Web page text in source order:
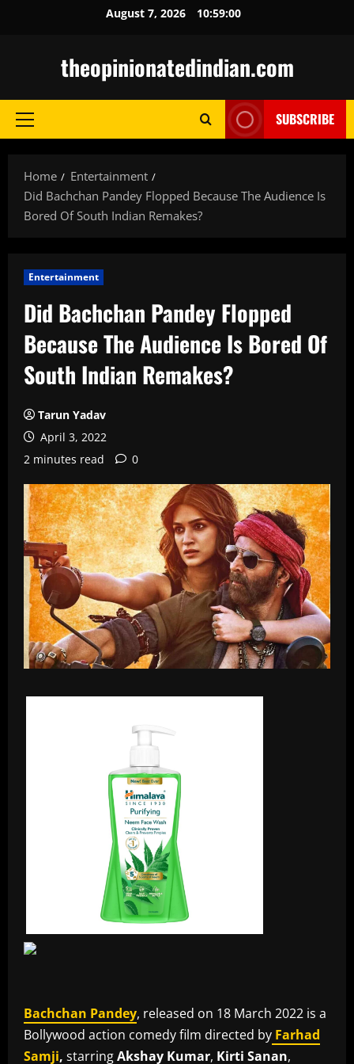
August 7, 2026 10:59:01
theopinionatedindian.com
Primary
SUBSCRIBE
Home
Entertainment
Did Bachchan Pandey Flopped Because The Audience Is
Bored Of South Indian Remakes?
Entertainment
Did Bachchan Pandey Flopped
Because The Audience Is Bored Of
South Indian Remakes?
Tarun Yadav
April 3, 2022
2 minutes read
0
Bachchan Pandey, released on 18 March 2022 is a
Bollywood action comedy film directed by Farhad
Samji, starringAkshay Kumar, Kirti Sanan,